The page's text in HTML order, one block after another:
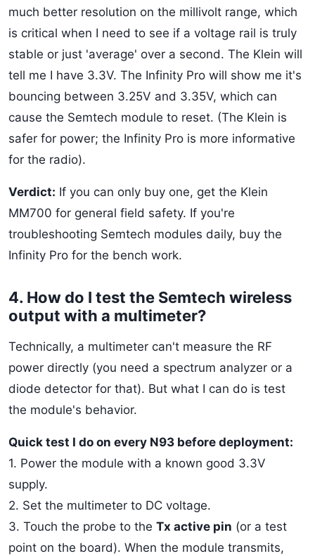
much better resolution on the millivolt range, which
is critical when I need to see if a voltage rail is truly
stable or just 'average' over a second. The Klein will
tell me I have 3.3V. The Infinity Pro will show me it's
bouncing between 3.25V and 3.35V, which can
cause the Semtech module to reset. (The Klein is
safer for power; the Infinity Pro is more informative
for the radio).
Verdict: If you can only buy one, get the Klein
MM700 for general field safety. If you're
troubleshooting Semtech modules daily, buy the
Infinity Pro for the bench work.
4. How do I test the Semtech wireless
output with a multimeter?
Technically, a multimeter can't measure the RF
power directly (you need a spectrum analyzer or a
diode detector for that). But what I can do is test
the module's behavior.
Quick test I do on every N93 before deployment:
1. Power the module with a known good 3.3V
supply.
2. Set the multimeter to DC voltage.
3. Touch the probe to the Tx active pin (or a test
point on the board). When the module transmits,